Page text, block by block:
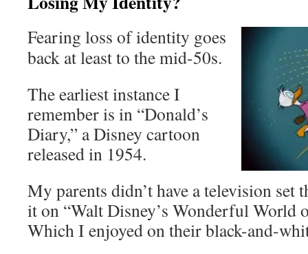
Fearing loss of identity goes
back at least to the mid-50s.
The earliest instance I
remember is in “Donald’s
Diary,” a Disney cartoon
released in 1954.
My parents didn’t have a television set
it on “Walt Disney’s Wonderful World
Which I enjoyed on their black-and-